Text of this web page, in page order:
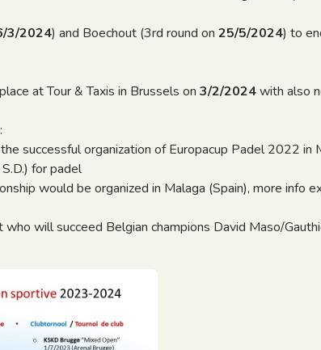
3/2024) and Boechout (3rd round on 25/5/2024) to
at Tour & Taxis in Brussels on 3/2/2024with also
successful organization of Europacup Padel 2022 in
for padel
would be organized in Malaga (Spain), more info
will succeed Belgian champions David Maso/